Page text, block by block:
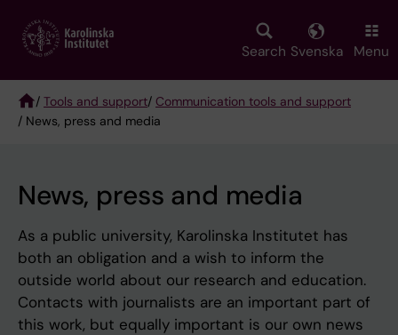
main
Search Svenska Menu
Breadcrumb
/ Tools and support/ Communication tools and support
/ News, press and media
News, press and media
As a public university, Karolinska Institutet has
both an obligation and a wish to inform the
outside world about our research and education.
Contacts with journalists are an important part of
this work, but equally important is our own news